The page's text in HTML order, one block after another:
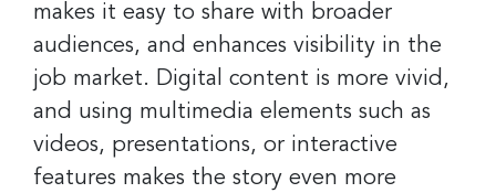
makes it easy to share with broader
audiences, and enhances visibility in the
job market. Digital content is more vivid,
and using multimedia elements such as
videos, presentations, or interactive
features makes the story even more
Sign up for the latest
nonprofit news and jobs!
Sign up to receive your FREE weekly issue of GC
Nonprofit News – the best resource for nonprofit
news and jobs in the Greater Cincinnati region!